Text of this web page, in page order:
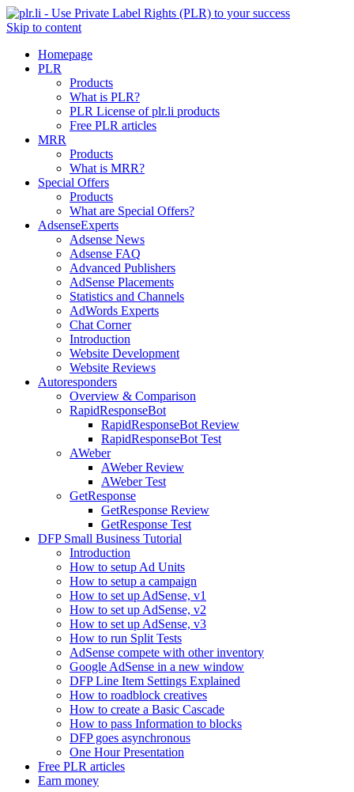
Skip to content
Homepage
PLR
Products
What is PLR?
PLR License of plr.li products
Free PLR articles
MRR
Products
What is MRR?
Special Offers
Products
What are Special Offers?
AdsenseExperts
Adsense News
Adsense FAQ
Advanced Publishers
AdSense Placements
Statistics and Channels
AdWords Experts
Chat Corner
Introduction
Website Development
Website Reviews
Autoresponders
Overview & Comparison
RapidResponseBot
RapidResponseBot Review
RapidResponseBot Test
AWeber
AWeber Review
AWeber Test
GetResponse
GetResponse Review
GetResponse Test
DFP Small Business Tutorial
Introduction
How to setup Ad Units
How to setup a campaign
How to set up AdSense, v1
How to set up AdSense, v2
How to set up AdSense, v3
How to run Split Tests
AdSense compete with other inventory
Google AdSense in a new window
DFP Line Item Settings Explained
How to roadblock creatives
How to create a Basic Cascade
How to pass Information to blocks
DFP goes asynchronous
One Hour Presentation
Free PLR articles
Earn money